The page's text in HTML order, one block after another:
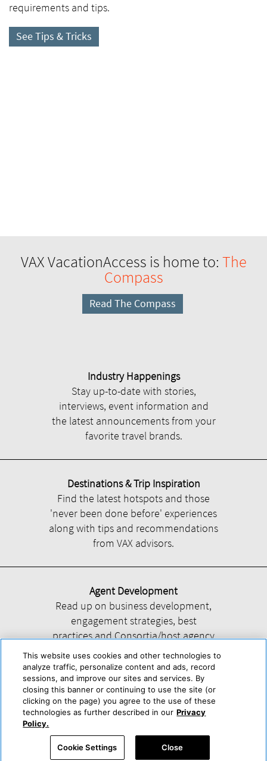
requirements and tips.
See Tips & Tricks
VAX VacationAccess is home to: The
Compass
Read The Compass
Industry Happenings
Stay up-to-date with stories,
interviews, event information and
the latest announcements from your
favorite travel brands.
Destinations & Trip Inspiration
Find the latest hotspots and those
'never been done before' experiences
along with tips and recommendations
from VAX advisors.
Agent Development
Read up on business development,
engagement strategies, best
practices and Consortia/host agency
information.
Help About Us Press & Awards Advertise with Us
Accessibility Statement
Powered by Trisept
This website uses cookies and other technologies to
analyze traffic, personalize content and ads, record
sessions, and improve our sites and services. By
closing this banner or continuing to use the site (or
clicking on the page) you agree to the use of these
technologies as further described in our Privacy
Policy.
Cookie Settings Close